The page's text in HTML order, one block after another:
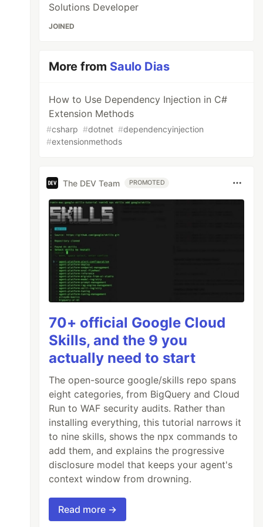
Solutions Developer
JOINED
More from Saulo Dias
How to Use Dependency Injection in C#
Extension Methods
#csharp #dotnet #dependencyinjection
#extensionmethods
The DEV Team PROMOTED
70+ official Google Cloud
Skills, and the 9 you
actually need to start
The open-source google/skills repo spans
eight categories, from BigQuery and Cloud
Run to WAF security audits. Rather than
installing everything, this tutorial narrows it
to nine skills, shows the npx commands to
add them, and explains the progressive
disclosure model that keeps your agent's
context window from drowning.
Read more →